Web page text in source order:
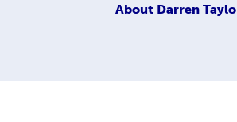
About Darren